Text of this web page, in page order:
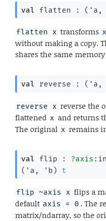
val flatten : ( 'a ,
flatten x transforms x
without making a copy.
shares the same
val reverse : ( 'a ,
reverse x reverse the
flattened x and returns
The original x remains
val flip : ?axis
( 'a , 'b ) t
flip ~axis x flips a
default axis = 0 . The
matrix/ndarray, so the